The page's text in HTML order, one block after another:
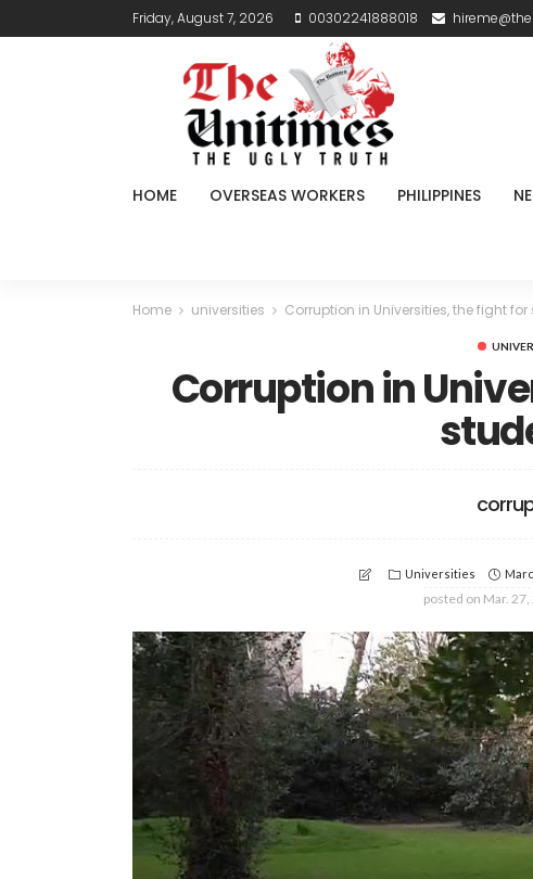
Friday, August 7, 2026 00302241888018
HOME OVERSEAS WORKERS PHILIPPINES
Home universities Corruption in Universities, the fight
Corruption in
Universities
posted on Mar.